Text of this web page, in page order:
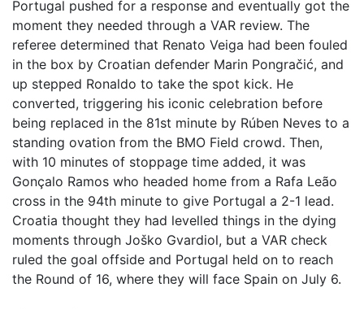
Portugal pushed for a response and eventually got the
moment they needed through a VAR review. The
referee determined that Renato Veiga had been fouled
in the box by Croatian defender Marin Pongračić, and
up stepped Ronaldo to take the spot kick. He
converted, triggering his iconic celebration before
being replaced in the 81st minute by Rúben Neves to a
standing ovation from the BMO Field crowd. Then,
with 10 minutes of stoppage time added, it was
Gonçalo Ramos who headed home from a Rafa Leão
cross in the 94th minute to give Portugal a 2-1 lead.
Croatia thought they had levelled things in the dying
moments through Joško Gvardiol, but a VAR check
ruled the goal offside and Portugal held on to reach
the Round of 16, where they will face Spain on July 6.